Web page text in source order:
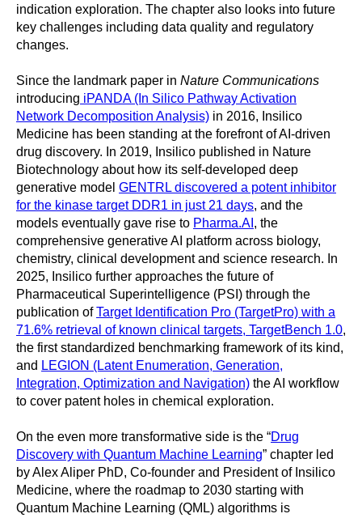
indication exploration. The chapter also looks into future
key challenges including data quality and regulatory
changes.
Since the landmark paper in Nature Communications
introducing iPANDA (In Silico Pathway Activation
Network Decomposition Analysis) in 2016, Insilico
Medicine has been standing at the forefront of AI-driven
drug discovery. In 2019, Insilico published in Nature
Biotechnology about how its self-developed deep
generative model GENTRL discovered a potent inhibitor
for the kinase target DDR1 in just 21 days, and the
models eventually gave rise to Pharma.AI , the
comprehensive generative AI platform across biology,
chemistry, clinical development and science research. In
2025, Insilico further approaches the future of
Pharmaceutical Superintelligence (PSI) through the
publication ofTarget Identification Pro (TargetPro) with a
71.6% retrieval of known clinical targets, TargetBench 1.0,
the first standardized benchmarking framework of its kind,
and LEGION (Latent Enumeration, Generation,
Integration, Optimization and Navigation) the AI workflow
to cover patent holes in chemical exploration.
On the even more transformative side is the “Drug
Discovery with Quantum Machine Learning” chapter led
by Alex Aliper PhD, Co-founder and President of Insilico
Medicine, where the roadmap to 2030 starting with
Quantum Machine Learning (QML) algorithms is